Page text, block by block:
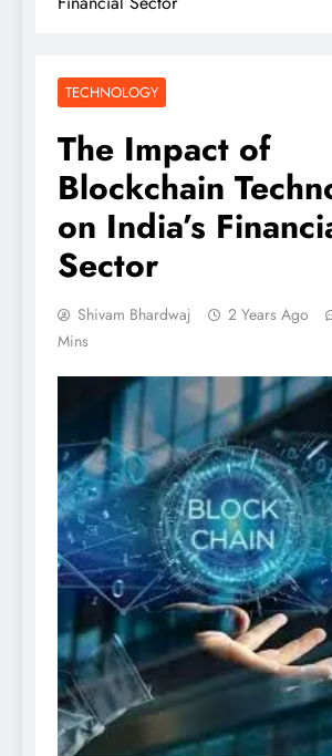
TECHNOLOGY
The Impact of
Blockchain
on India’s
Sector
Shivam Bhardwaj 2 Years Ago
Mins